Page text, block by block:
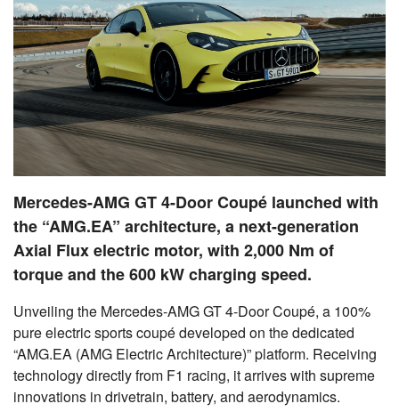
Mercedes-AMG GT 4-Door Coupé launched with
the “AMG.EA” architecture, a next-generation
Axial Flux electric motor, with 2,000 Nm of
torque and the 600 kW charging speed.
Unveiling the Mercedes-AMG GT 4-Door Coupé, a 100%
pure electric sports coupé developed on the dedicated
“AMG.EA (AMG Electric Architecture)” platform. Receiving
technology directly from F1 racing, it arrives with supreme
innovations in drivetrain, battery, and aerodynamics.